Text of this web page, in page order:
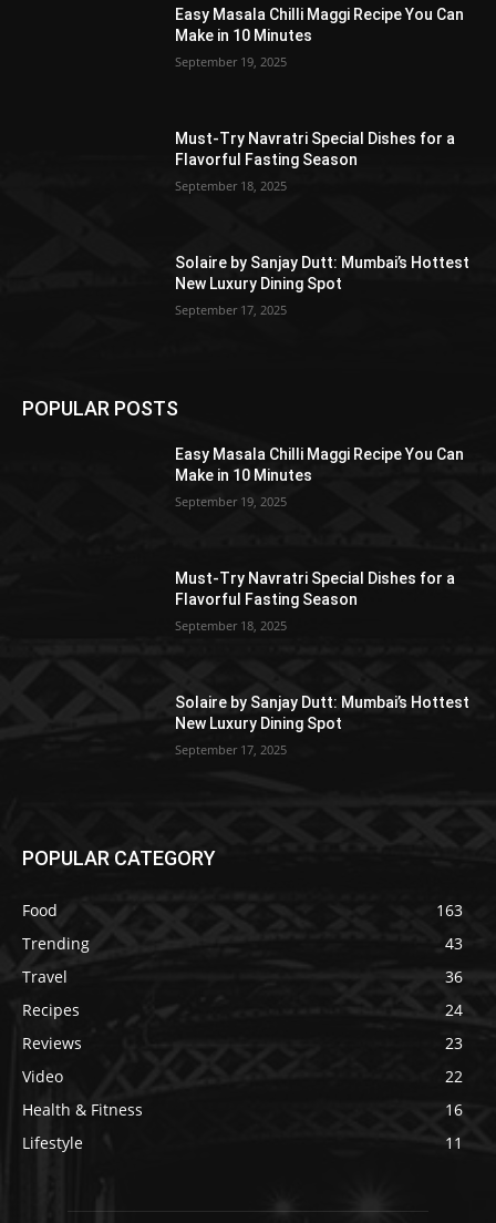
Easy Masala Chilli Maggi Recipe You Can
Make in 10 Minutes
September 19, 2025
Must-Try Navratri Special Dishes for a
Flavorful Fasting Season
September 18, 2025
Solaire by Sanjay Dutt: Mumbai’s Hottest
New Luxury Dining Spot
September 17, 2025
POPULAR POSTS
Easy Masala Chilli Maggi Recipe You Can
Make in 10 Minutes
September 19, 2025
Must-Try Navratri Special Dishes for a
Flavorful Fasting Season
September 18, 2025
Solaire by Sanjay Dutt: Mumbai’s Hottest
New Luxury Dining Spot
September 17, 2025
POPULAR CATEGORY
Food
163
Trending
43
Travel
36
Recipes
24
Reviews
23
Video
22
Health & Fitness
16
Lifestyle
11